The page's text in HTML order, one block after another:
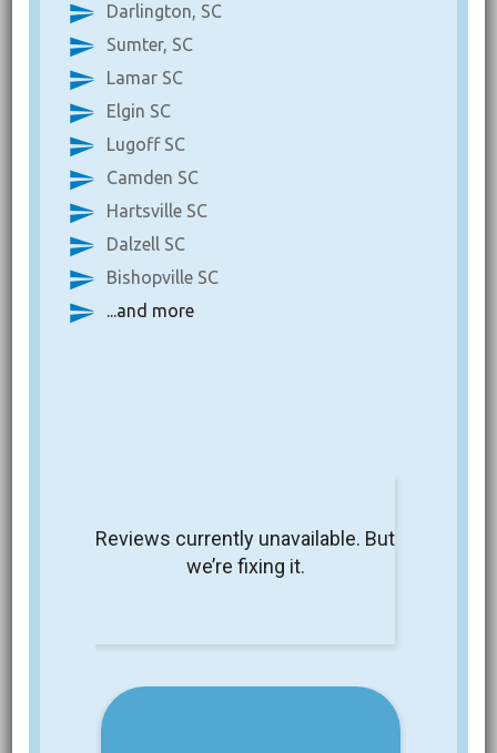
Darlington, SC
Sumter, SC
Lamar SC
Elgin SC
Lugoff SC
Camden SC
Hartsville SC
Dalzell SC
Bishopville SC
...and more